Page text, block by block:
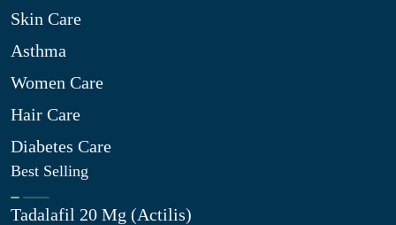
Skin Care
Asthma
Women Care
Hair Care
Diabetes Care
Best Selling
Tadalafil 20 Mg (Actilis)